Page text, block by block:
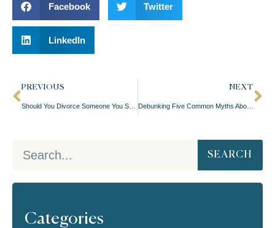
Facebook Twitter
LinkedIn
PREVIOUS NEXT
Debunking Five Common Myths About Prenuptial Agreements
SEARCH
Categories